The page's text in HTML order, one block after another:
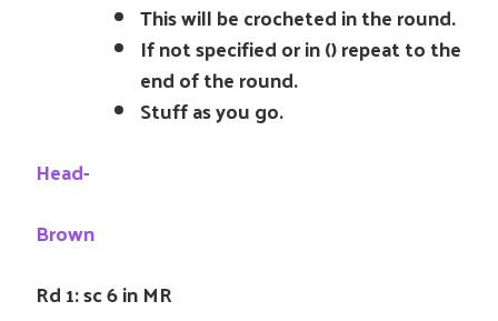
This will be crocheted in the round.
If not specified or in () repeat to the
end of the round.
Stuff as you go.
Head-
Brown
Rd 1: sc 6 in MR